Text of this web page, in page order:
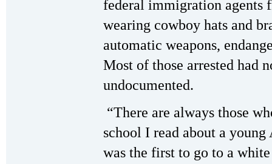
federal immigration agents
wearing cowboy hats and
automatic weapons,
Most of those arrested had
undocumented.
“There are always those
school I read about a
was the first to go to a